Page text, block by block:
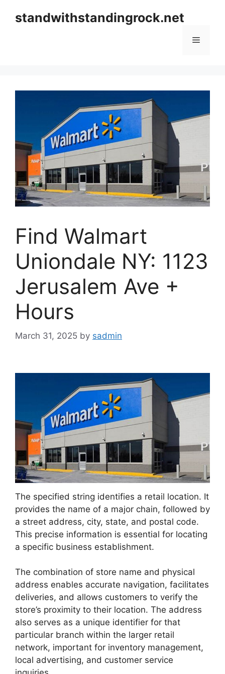
standwithstandingrock.net
Menu
Find Walmart
Uniondale NY: 1123
Jerusalem Ave +
Hours
March 31, 2025 by sadmin
The specified string identifies a retail location. It
provides the name of a major chain, followed by
a street address, city, state, and postal code.
This precise information is essential for locating
a specific business establishment.
The combination of store name and physical
address enables accurate navigation, facilitates
deliveries, and allows customers to verify the
store’s proximity to their location. The address
also serves as a unique identifier for that
particular branch within the larger retail
network, important for inventory management,
local advertising, and customer service